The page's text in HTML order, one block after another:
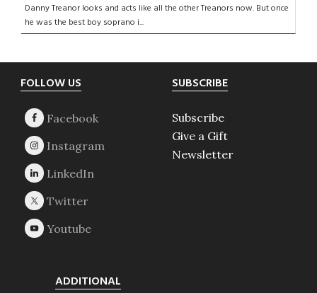
Danny Treanor looks and acts like all the other Treanors now. But once
he was the best boy soprano i...
Footer
FOLLOW US SUBSCRIBE
Subscribe
Give a Gift
Newsletter
ADDITIONAL